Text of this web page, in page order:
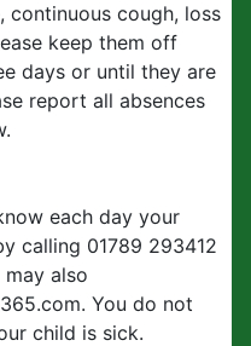
continuous cough, loss
keep them off
days or until they are
report all absences
each day your
calling 01789 293412
also
You do not
child is sick.